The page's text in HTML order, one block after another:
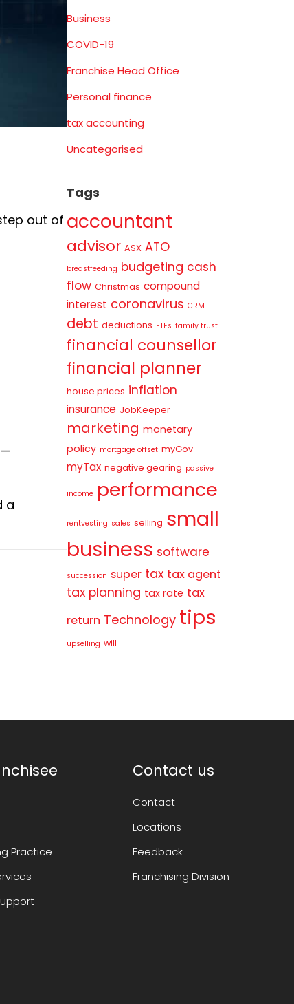
out of
a
Business
COVID-19
Franchise Head Office
Personal finance
tax accounting
Uncategorised
Tags
accountant
advisor ASX ATO
breastfeeding budgeting cash
flow Christmas compound
interest coronavirus CRM
debt deductions ETFs family trust
financial counsellor
financial planner
house prices inflation
insurance JobKeeper
marketing monetary
policy mortgage offset myGov
myTax negative gearing passive
income performance
rentvesting sales selling small
business software
succession super tax tax agent
tax planning tax rate tax
return Technology tips
upselling will
Practice
Contact us
Contact
Locations
Feedback
Franchising Division